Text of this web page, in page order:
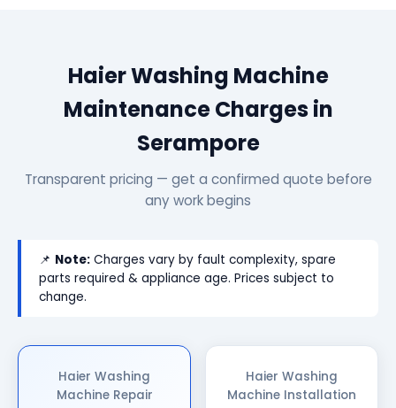
Haier Washing Machine
Maintenance Charges in
Serampore
Transparent pricing — get a confirmed quote before
any work begins
📌 Note: Charges vary by fault complexity, spare
parts required & appliance age. Prices subject to
change.
Haier Washing
Machine Repair
Haier Washing
Machine Installation